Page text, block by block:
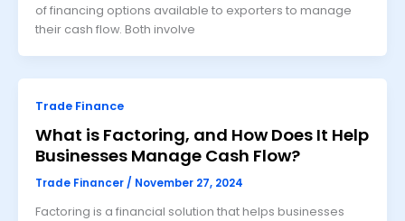
of financing options available to exporters to manage
their cash flow. Both involve
Trade Finance
What is Factoring, and How Does It Help
Businesses Manage Cash Flow?
Trade Financer / November 27, 2024
Factoring is a financial solution that helps businesses